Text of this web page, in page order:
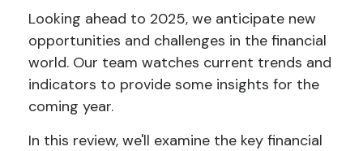
Looking ahead to 2025, we anticipate new
opportunities and challenges in the financial
world. Our team watches current trends and
indicators to provide some insights for the
coming year.
In this review, we'll examine the key financial